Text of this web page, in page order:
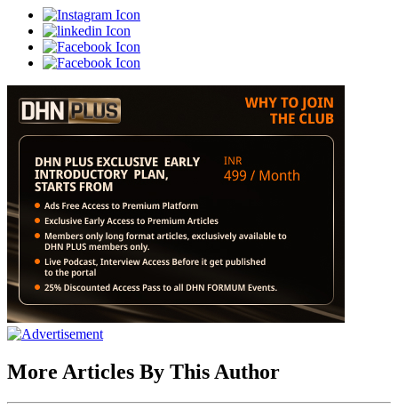
More Articles By This Author